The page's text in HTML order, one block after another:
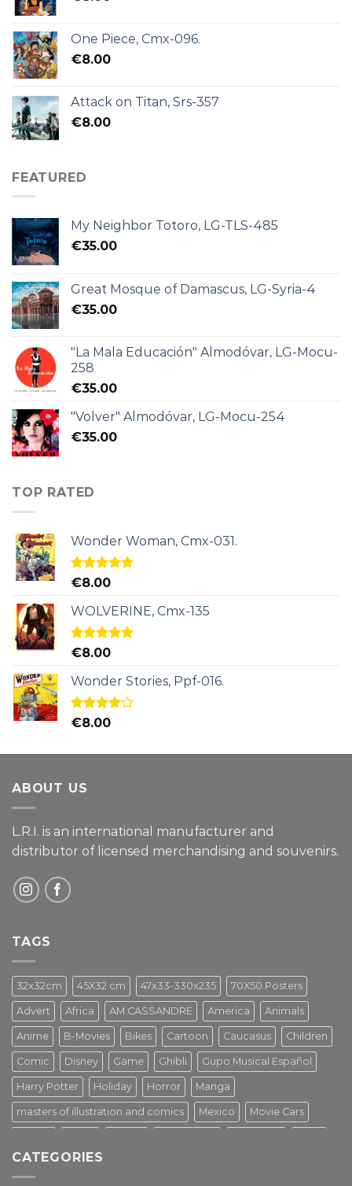
One Piece, Cmx-096.
€8.00
Attack on Titan, Srs-357
€8.00
FEATURED
My Neighbor Totoro, LG-TLS-485
€35.00
Great Mosque of Damascus, LG-Syria-4
€35.00
"La Mala Educación" Almodóvar, LG-Mocu-
258
€35.00
"Volver" Almodóvar, LG-Mocu-254
€35.00
TOP RATED
Wonder Woman, Cmx-031.
Rated5.00
€8.00
WOLVERINE, Cmx-135
Rated5.00
€8.00
Wonder Stories, Ppf-016.
Rated
€8.00
ABOUT US
L.R.I. is an international manufacturer and
distributor of licensed merchandising and souvenirs.
TAGS
32x32cm 45X32 cm 47x33-330x235 70X50 Posters
Advert Africa AM.CASSANDRE America Animals
Anime B-Movies Bikes Cartoon Caucasus Children
Comic Disney Game Ghibli Gupo Musical Español
Harry Potter Holiday Horror Manga
masters of illustration and comics Mexico Movie Cars
Star Wars Street Art
CATEGORIES